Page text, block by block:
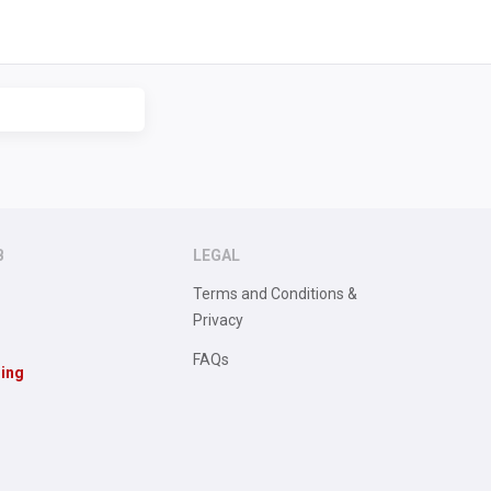
LEGAL
Terms and Conditions &
Privacy
FAQs